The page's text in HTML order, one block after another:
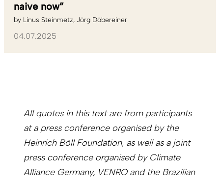
naive now”
by Linus Steinmetz Jörg Döbereiner
04.07.2025
All quotes in this text are from participants
at a press conference organised by the
Heinrich Böll Foundation, as well as a joint
press conference organised by Climate
Alliance Germany, VENRO and the Brazilian